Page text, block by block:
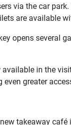
via the car
are available
opens several
in the
even greater
new takeaway